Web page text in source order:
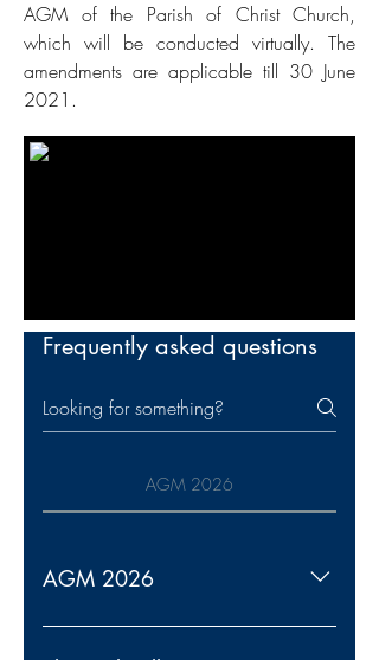
AGM of the Parish of Christ Church,
which will be conducted virtually. The
amendments are applicable till 30 June
2021.
Frequently asked questions
AGM 2026
AGM 2026
Notice is hereby given that the 2026